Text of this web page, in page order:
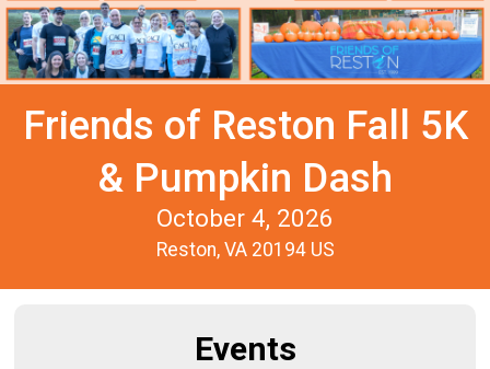
Friends of Reston Fall 5K
& Pumpkin Dash
October 4, 2026
Reston, VA 20194 US
Events